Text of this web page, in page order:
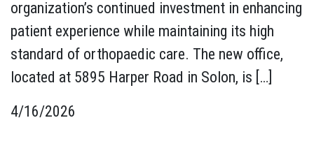
organization’s continued investment in enhancing
patient experience while maintaining its high
standard of orthopaedic care. The new office,
located at 5895 Harper Road in Solon, is […]
4/16/2026